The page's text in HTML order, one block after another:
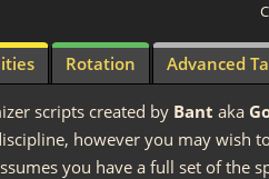
Rotation Advanced
scripts created by Bant aka
however you may wish
you have a full set of the